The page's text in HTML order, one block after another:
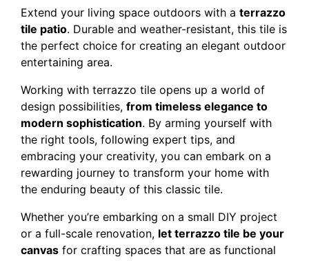
Extend your living space outdoors with a terrazzo
tile patio. Durable and weather-resistant, this tile is
the perfect choice for creating an elegant outdoor
entertaining area.
Working with terrazzo tile opens up a world of
design possibilities, from timeless elegance to
modern sophistication. By arming yourself with
the right tools, following expert tips, and
embracing your creativity, you can embark on a
rewarding journey to transform your home with
the enduring beauty of this classic tile.
Whether you’re embarking on a small DIY project
or a full-scale renovation, let terrazzo tile be your
canvas for crafting spaces that are as functional